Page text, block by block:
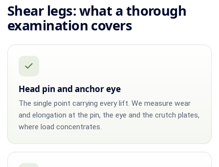
Shear legs: what a thorough
examination covers
Head pin and anchor eye
The single point carrying every lift. We measure wear
and elongation at the pin, the eye and the crutch plates,
where load concentrates.